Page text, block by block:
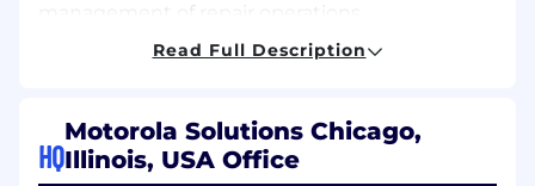
management of repair operations,
encompassing people and processes of third
party and in-house solutions.
effective relationships with the Services
organization and third party services suppliers.
Read Full Description
HQ
Motorola Solutions Chicago,
Illinois, USA Office